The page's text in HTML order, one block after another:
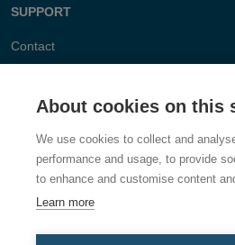
SUPPORT
Contact
About cookies on this
We use cookies to collect and
performance and usage, to provide
to enhance and customise content
Learn more